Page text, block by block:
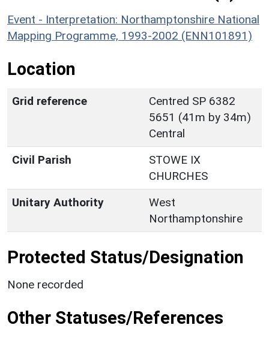
Event - Interpretation: Northamptonshire National
Mapping Programme, 1993-2002 (ENN101891)
Location
Grid reference
Centred SP 6382
5651 (41m by 34m)
Central
Civil Parish
STOWE IX
CHURCHES
Unitary Authority
West
Northamptonshire
Protected Status/Designation
None recorded
Other Statuses/References